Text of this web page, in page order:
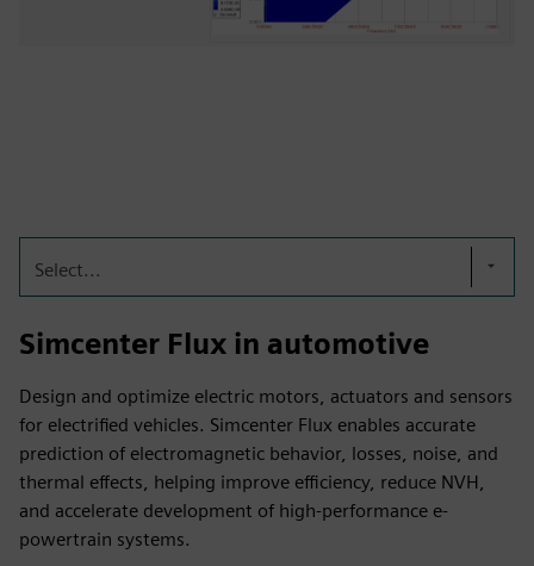
Select...
Simcenter Flux in automotive
Design and optimize electric motors, actuators and sensors
for electrified vehicles. Simcenter Flux enables accurate
prediction of electromagnetic behavior, losses, noise, and
thermal effects, helping improve efficiency, reduce NVH,
and accelerate development of high-performance e-
powertrain systems.